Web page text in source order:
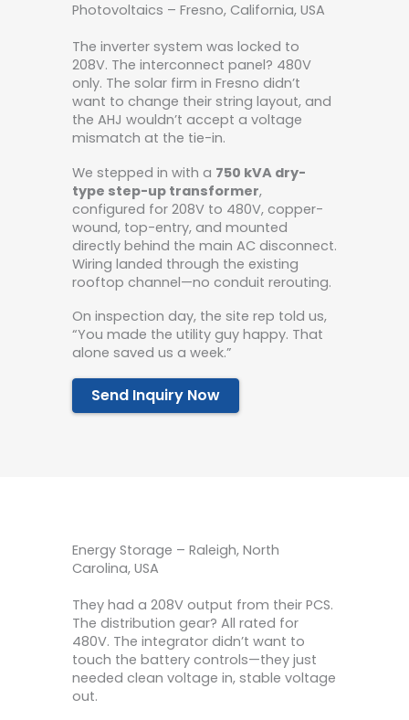
Photovoltaics – Fresno, California, USA
The inverter system was locked to
208V. The interconnect panel? 480V
only. The solar firm in Fresno didn’t
want to change their string layout, and
the AHJ wouldn’t accept a voltage
mismatch at the tie-in.
We stepped in with a 750 kVA dry-
type step-up transformer,
configured for 208V to 480V, copper-
wound, top-entry, and mounted
directly behind the main AC disconnect.
Wiring landed through the existing
rooftop channel—no conduit rerouting.
On inspection day, the site rep told us,
“You made the utility guy happy. That
alone saved us a week.”
Send Inquiry Now
Energy Storage – Raleigh, North
Carolina, USA
They had a 208V output from their PCS.
The distribution gear? All rated for
480V. The integrator didn’t want to
touch the battery controls—they just
needed clean voltage in, stable voltage
out.